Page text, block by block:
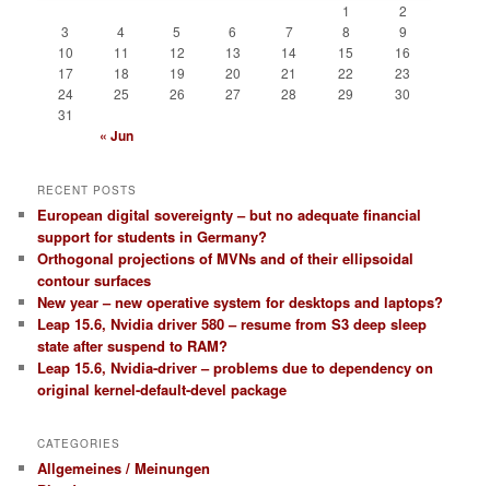
1
2
3
4 5 6 7 8
9
10
11 12 13 14 15
16
17
18 19 20 21 22
23
24
25 26 27 28 29
30
31
« Jun
RECENT POSTS
European digital sovereignty – but no adequate financial
support for students in Germany?
Orthogonal projections of MVNs and of their ellipsoidal
contour surfaces
New year – new operative system for desktops and laptops?
Leap 15.6, Nvidia driver 580 – resume from S3 deep sleep
state after suspend to RAM?
Leap 15.6, Nvidia-driver – problems due to dependency on
original kernel-default-devel package
CATEGORIES
Allgemeines / Meinungen